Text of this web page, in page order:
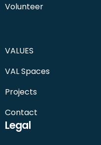
Volunteer
VALUES
VAL Spaces
Projects
Contact
Legal